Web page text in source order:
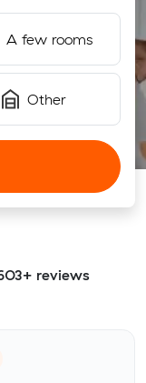
A few rooms
Other
reviews